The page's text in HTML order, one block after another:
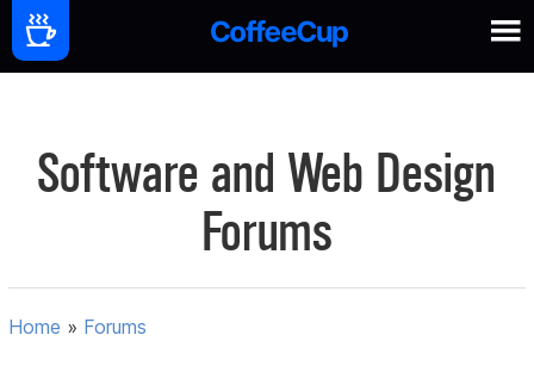
Software and Web Design
Forums
Home » Forums